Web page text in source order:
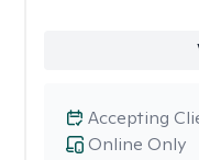
Online Only
Accepting